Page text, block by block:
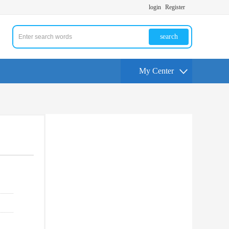
login Register
search
My Center